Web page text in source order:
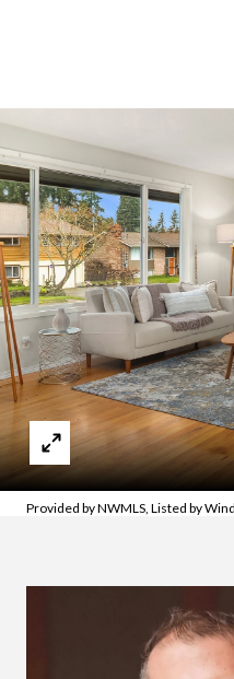
Provided by NWMLS, Listed by